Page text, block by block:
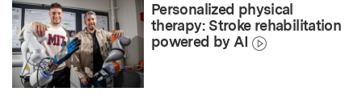
Personalized physical
therapy: Stroke rehabilitation
powered by AI